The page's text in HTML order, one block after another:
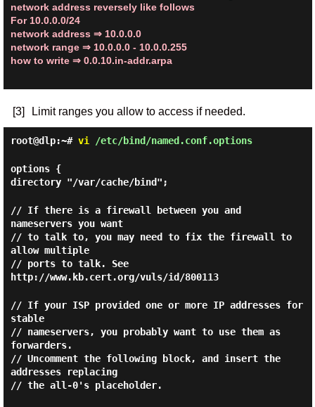
network address reversely like follows
For 10.0.0.0/24
network address ⇒ 10.0.0.0
network range ⇒ 10.0.0.0 - 10.0.0.255
how to write ⇒ 0.0.10.in-addr.arpa
[3] Limit ranges you allow to access if needed.
root@dlp:~# vi /etc/bind/named.conf.options
options {
directory "/var/cache/bind";
// If there is a firewall between you and
nameservers you want
// to talk to, you may need to fix the firewall to
allow multiple
// ports to talk. See
http://www.kb.cert.org/vuls/id/800113
// If your ISP provided one or more IP addresses for
stable
// nameservers, you probably want to use them as
forwarders.
// Uncomment the following block, and insert the
addresses replacing
// the all-0's placeholder.